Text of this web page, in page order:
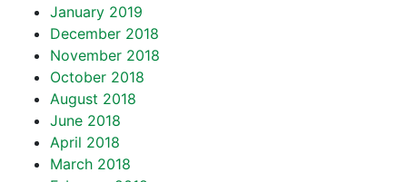
January 2019
December 2018
November 2018
October 2018
August 2018
June 2018
April 2018
March 2018